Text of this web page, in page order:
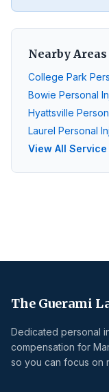
Nearby Areas
College Park
Bowie Personal
Hyattsville
Laurel Personal
View All
The Guerami
Dedicated personal
compensation for
so you can focus on